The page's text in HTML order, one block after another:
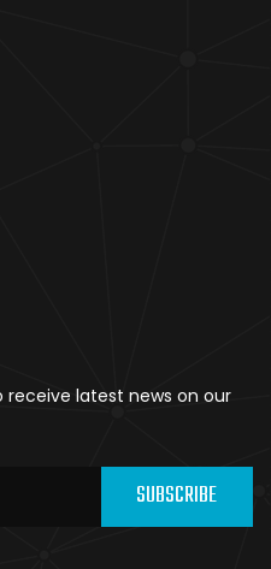
latest news on our
SUBSCRIBE